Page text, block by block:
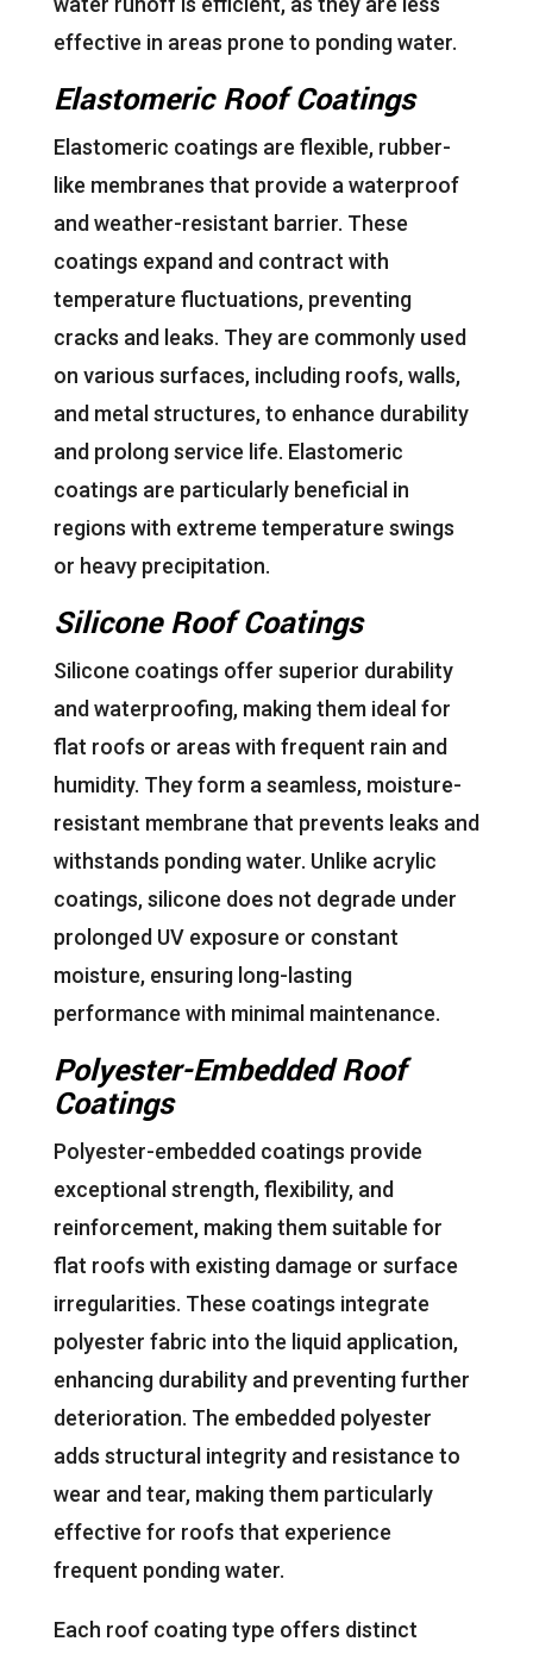
effective in areas prone to ponding water.
Elastomeric Roof Coatings
Elastomeric coatings are flexible, rubber-
like membranes that provide a waterproof
and weather-resistant barrier. These
coatings expand and contract with
temperature fluctuations, preventing
cracks and leaks. They are commonly used
on various surfaces, including roofs, walls,
and metal structures, to enhance durability
and prolong service life. Elastomeric
coatings are particularly beneficial in
regions with extreme temperature swings
or heavy precipitation.
Silicone Roof Coatings
Silicone coatings offer superior durability
and waterproofing, making them ideal for
flat roofs or areas with frequent rain and
humidity. They form a seamless, moisture-
resistant membrane that prevents leaks and
withstands ponding water. Unlike acrylic
coatings, silicone does not degrade under
prolonged UV exposure or constant
moisture, ensuring long-lasting
performance with minimal maintenance.
Polyester-Embedded Roof
Coatings
Polyester-embedded coatings provide
exceptional strength, flexibility, and
reinforcement, making them suitable for
flat roofs with existing damage or surface
irregularities. These coatings integrate
polyester fabric into the liquid application,
enhancing durability and preventing further
deterioration. The embedded polyester
adds structural integrity and resistance to
wear and tear, making them particularly
effective for roofs that experience
frequent ponding water.
Each roof coating type offers distinct